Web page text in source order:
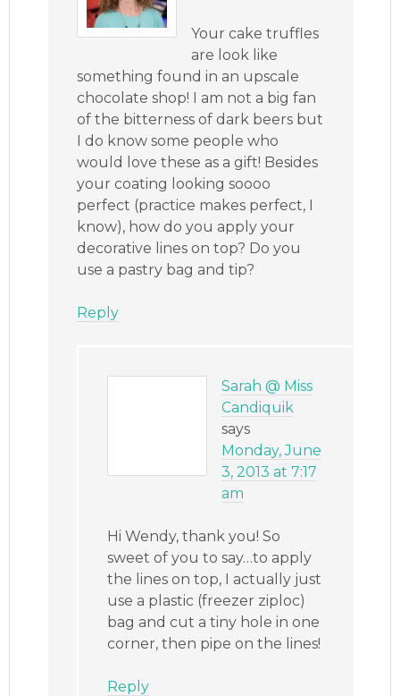
Your cake truffles
are look like
something found in an upscale
chocolate shop! I am not a big fan
of the bitterness of dark beers but
I do know some people who
would love these as a gift! Besides
your coating looking soooo
perfect (practice makes perfect, I
know), how do you apply your
decorative lines on top? Do you
use a pastry bag and tip?
Reply
Sarah @ Miss
Candiquik
says
Monday, June
3, 2013 at 7:17
am
Hi Wendy, thank you! So
sweet of you to say…to apply
the lines on top, I actually just
use a plastic (freezer ziploc)
bag and cut a tiny hole in one
corner, then pipe on the lines!
Reply